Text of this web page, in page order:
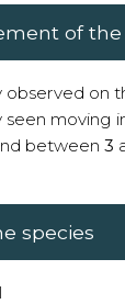
of the
observed on
seen moving
between 3
species